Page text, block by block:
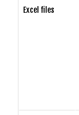
Excel files